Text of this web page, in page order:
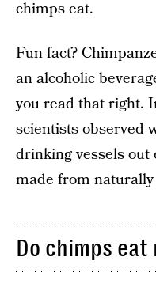
chimps eat.
Fun fact?
an alcoholic
you read that right.
scientists observed
drinking vessels out
made from
Do chimps eat